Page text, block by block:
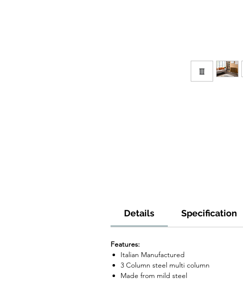
Details Specification
Features:
Italian Manufactured
3 Column steel multi column
Made from mild steel